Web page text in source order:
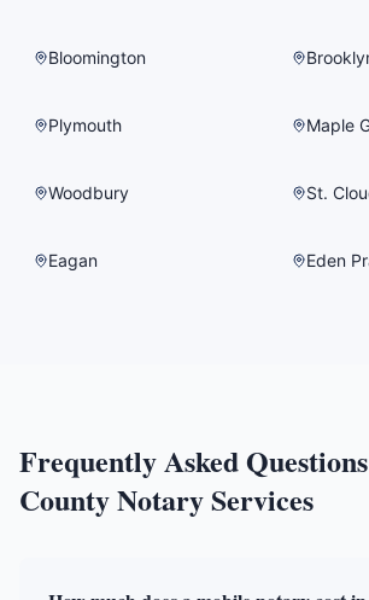
Bloomington
Plymouth Maple
Woodbury St.
Eagan Eden
Frequently Asked
CountyNotary Services